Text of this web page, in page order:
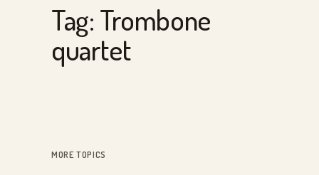
Tag: Trombone
quartet
MORE TOPICS